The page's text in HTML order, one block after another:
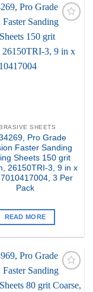
SHEETS
Pro Grade
Faster Sanding
Sheets 150 grit
26150TRI-3, 9 in x
3 Per
Pack
READ MORE
my